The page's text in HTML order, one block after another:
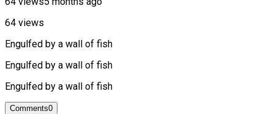
64 views
Engulfed by a wall of fish
Engulfed by a wall of fish
Engulfed by a wall of fish
Comments0